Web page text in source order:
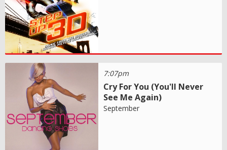
7:07pm
Cry For You (You'll Never
See Me Again)
September